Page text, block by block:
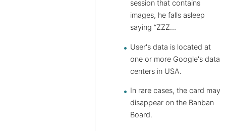
session that contains
images, he falls asleep
saying “ZZZ…
User's data is located at
one or more Google's data
centers in USA.
In rare cases, the card may
disappear on the Banban
Board.